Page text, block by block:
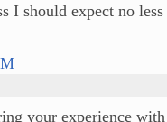
I should expect no
your experience